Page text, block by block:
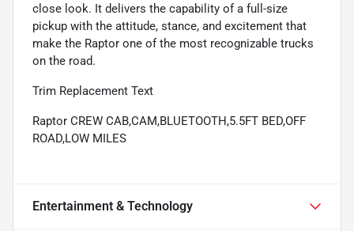
close look. It delivers the capability of a full-size
pickup with the attitude, stance, and excitement that
make the Raptor one of the most recognizable trucks
on the road.
Trim Replacement Text
Raptor CREW CAB,CAM,BLUETOOTH,5.5FT BED,OFF
ROAD,LOW MILES
Entertainment & Technology